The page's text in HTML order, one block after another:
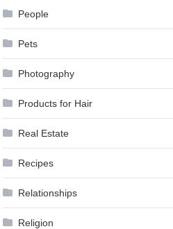
People
Pets
Photography
Products for Hair
Real Estate
Recipes
Relationships
Religion